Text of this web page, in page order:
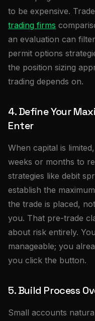
to be expensive.
trading firms
an evaluation can
permit options
the position sizing
trading depends on.
4. Define Your
Enter
When capital is
weeks or months to
strategies like debit
establish the
the trade is placed,
you. That pre-trade
about risk entirely.
manageable; you
you click the button.
5. Build Process
Small accounts